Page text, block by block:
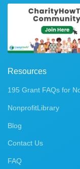
Resources
195 Grant FAQs for
NonprofitLibrary
Blog
Contact Us
FAQ